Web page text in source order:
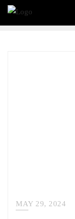
MAY 29, 2024